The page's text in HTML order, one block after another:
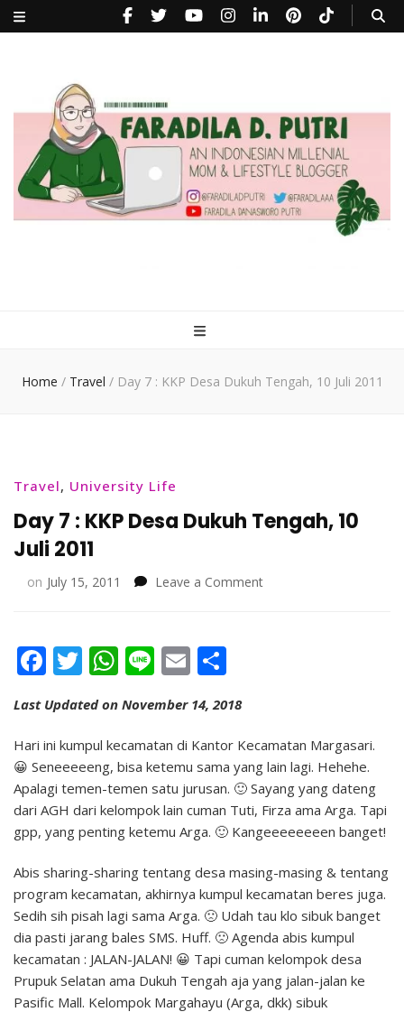
Home / Travel / Day 7 : KKP Desa Dukuh Tengah, 10 Juli 2011
Travel, University Life
Day 7 : KKP Desa Dukuh Tengah, 10
Juli 2011
on July 15, 2011 Leave a Commenton
Juli
2011
Facebook
Twitter
WhatsApp
LineEmail
Last Updated on November 14, 2018
Hari ini kumpul kecamatan di Kantor Kecamatan Margasari.
😀 Seneeeeeng, bisa ketemu sama yang lain lagi. Hehehe.
Apalagi temen-temen satu jurusan. 🙂 Sayang yang dateng
dari AGH dari kelompok lain cuman Tuti, Firza ama Arga. Tapi
gpp, yang penting ketemu Arga. 🙂 Kangeeeeeeeen banget!
Abis sharing-sharing tentang desa masing-masing & tentang
program kecamatan, akhirnya kumpul kecamatan beres juga.
Sedih sih pisah lagi sama Arga. 🙁 Udah tau klo sibuk banget
dia pasti jarang bales SMS. Huff. 🙁 Agenda abis kumpul
kecamatan : JALAN-JALAN! 😀 Tapi cuman kelompok desa
Prupuk Selatan ama Dukuh Tengah aja yang jalan-jalan ke
Pasific Mall. Kelompok Margahayu (Arga, dkk) sibuk